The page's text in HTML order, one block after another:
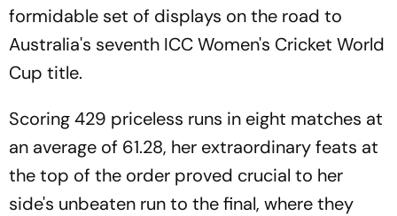
formidable set of displays on the road to
Australia's seventh ICC Women's Cricket World
Cup title.
Scoring 429 priceless runs in eight matches at
an average of 61.28, her extraordinary feats at
the top of the order proved crucial to her
side's unbeaten run to the final, where they